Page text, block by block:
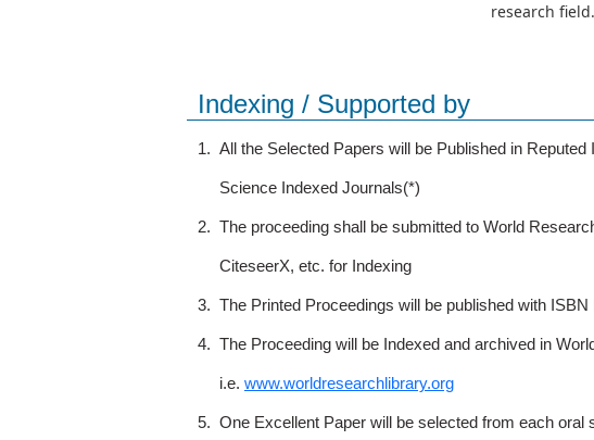
research field.
Indexing / Supported by
1. All the Selected Papers will be Published in
Science Indexed Journals(*)
2. The proceeding shall be submitted to World
CiteseerX, etc. for Indexing
3. The Printed Proceedings will be published with ISBN
4. The Proceeding will be Indexed and archived in
i.e. www.worldresearchlibrary.org
5. One Excellent Paper will be selected from each oral